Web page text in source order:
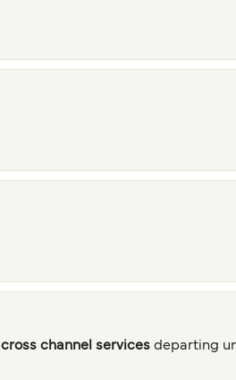
cross channel services departing